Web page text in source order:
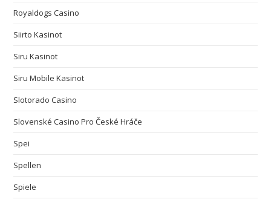
Royaldogs Casino
Siirto Kasinot
Siru Kasinot
Siru Mobile Kasinot
Slotorado Casino
Slovenské Casino Pro České Hráče
Spei
Spellen
Spiele